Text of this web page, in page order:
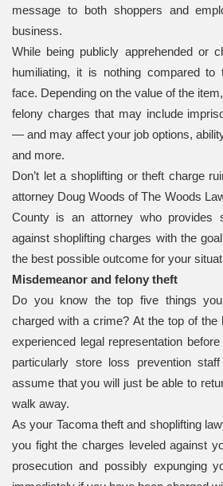
message to both shoppers and
business.
While being publicly apprehended or
humiliating, it is nothing compared
face. Depending on the value of the
felony charges that may include
— and may affect your job options,
and more.
Don’t let a shoplifting or theft charge
attorney Doug Woods of The Woods
County is an attorney who provides
against shoplifting charges with the
the best possible outcome for your
Misdemeanor and felony theft
Do you know the top five things
charged with a crime? At the top of the
experienced legal representation
particularly store loss prevention
assume that you will just be able to
walk away.
As your Tacoma theft and shoplifting
you fight the charges leveled against
prosecution and possibly expunging